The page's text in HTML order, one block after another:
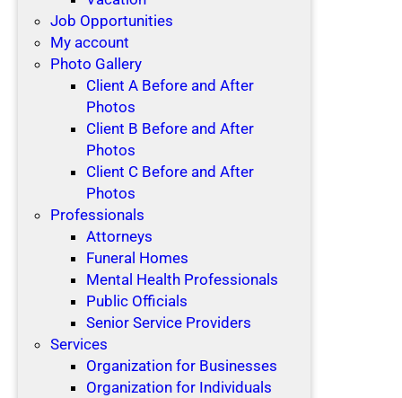
Job Opportunities
My account
Photo Gallery
Client A Before and After
Photos
Client B Before and After
Photos
Client C Before and After
Photos
Professionals
Attorneys
Funeral Homes
Mental Health Professionals
Public Officials
Senior Service Providers
Services
Organization for Businesses
Organization for Individuals